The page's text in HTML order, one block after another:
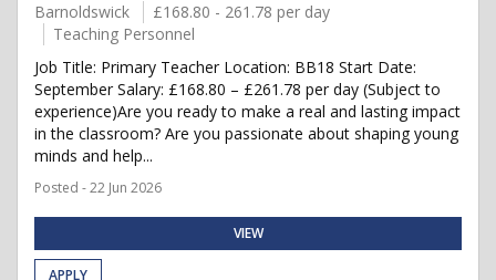
Barnoldswick
£168.80 - 261.78 per day
Teaching Personnel
Job Title: Primary Teacher Location: BB18 Start Date:
September Salary: £168.80 – £261.78 per day (Subject to
experience)Are you ready to make a real and lasting impact
in the classroom? Are you passionate about shaping young
minds and help...
Posted - 22 Jun 2026
VIEW
APPLY